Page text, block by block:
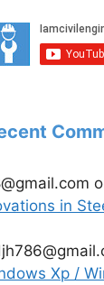
in
Xp /